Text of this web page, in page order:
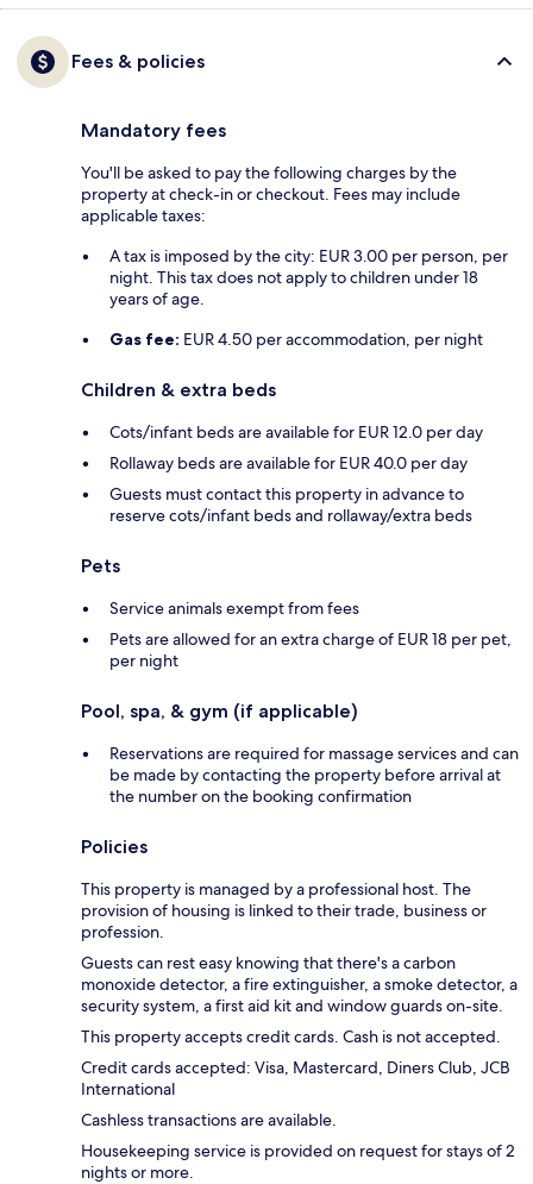
Fees & policies
Mandatory fees
You'll be asked to pay the following charges by the
property at check-in or checkout. Fees may include
applicable taxes:
A tax is imposed by the city: EUR 3.00 per person, per
night. This tax does not apply to children under 18
years of age.
Gas fee: EUR 4.50 per accommodation, per night
Children & extra beds
Cots/infant beds are available for EUR 12.0 per day
Rollaway beds are available for EUR 40.0 per day
Guests must contact this property in advance to
reserve cots/infant beds and rollaway/extra beds
Pets
Service animals exempt from fees
Pets are allowed for an extra charge of EUR 18 per pet,
per night
Pool, spa, & gym (if applicable)
Reservations are required for massage services and can
be made by contacting the property before arrival at
the number on the booking confirmation
Policies
This property is managed by a professional host. The
provision of housing is linked to their trade, business or
profession.
Guests can rest easy knowing that there's a carbon
monoxide detector, a fire extinguisher, a smoke detector, a
security system, a first aid kit and window guards on-site.
This property accepts credit cards. Cash is not accepted.
Credit cards accepted: Visa, Mastercard, Diners Club, JCB
International
Cashless transactions are available.
Housekeeping service is provided on request for stays of 2
nights or more.